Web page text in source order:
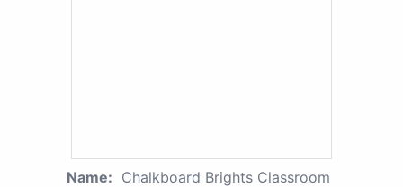
Name: Chalkboard Brights Classroom